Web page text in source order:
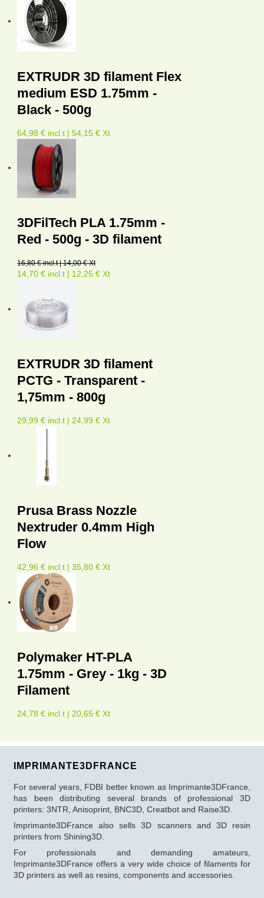
EXTRUDR 3D filament Flex
medium ESD 1.75mm -
Black - 500g
64,98 € incl.t | 54,15 € Xt
3DFilTech PLA 1.75mm -
Red - 500g - 3D filament
16,80 € incl.t | 14,00 € Xt
14,70 € incl.t | 12,25 € Xt
EXTRUDR 3D filament
PCTG - Transparent -
1,75mm - 800g
29,99 € incl.t | 24,99 € Xt
Prusa Brass Nozzle
Nextruder 0.4mm High
Flow
42,96 € incl.t | 35,80 € Xt
Polymaker HT-PLA
1.75mm - Grey - 1kg - 3D
Filament
24,78 € incl.t | 20,65 € Xt
IMPRIMANTE3DFRANCE
For several years, FDBI better known as Imprimante3DFrance,
has been distributing several brands of professional 3D
printers: 3NTR, Anisoprint, BNC3D, Creatbot and Raise3D.
Imprimante3DFrance also sells 3D scanners and 3D resin
printers from Shining3D.
For professionals and demanding amateurs,
Imprimante3DFrance offers a very wide choice of filaments for
3D printers as well as resins, components and accessories.